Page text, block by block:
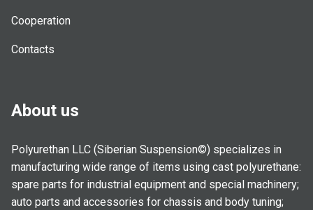
Cooperation
Contacts
About us
Polyurethan LLC (Siberian Suspension©) specializes in
manufacturing wide range of items using cast polyurethane:
spare parts for industrial equipment and special machinery;
auto parts and accessories for chassis and body tuning;